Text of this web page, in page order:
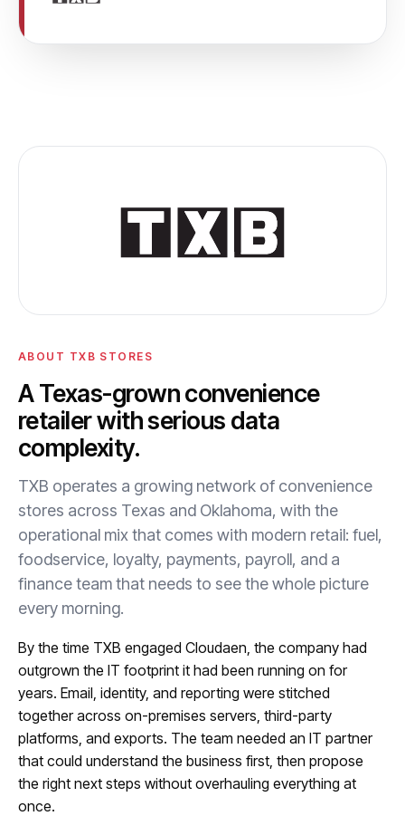
ABOUT TXB STORES
A Texas-grown convenience
retailer with serious data
complexity.
TXB operates a growing network of convenience
stores across Texas and Oklahoma, with the
operational mix that comes with modern retail: fuel,
foodservice, loyalty, payments, payroll, and a
finance team that needs to see the whole picture
every morning.
By the time TXB engaged Cloudaen, the company had
outgrown the IT footprint it had been running on for
years. Email, identity, and reporting were stitched
together across on-premises servers, third-party
platforms, and exports. The team needed an IT partner
that could understand the business first, then propose
the right next steps without overhauling everything at
once.